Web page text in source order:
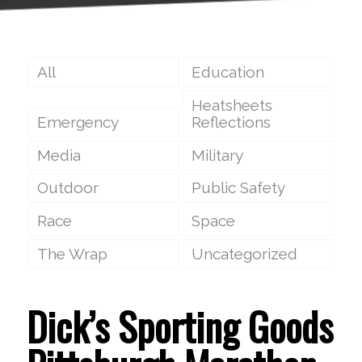
All Education
Emergency
Heatsheets
Reflections
Media
Military
Outdoor
Public Safety
Race
Space
The Wrap
Uncategorized
Dick’s Sporting Goods